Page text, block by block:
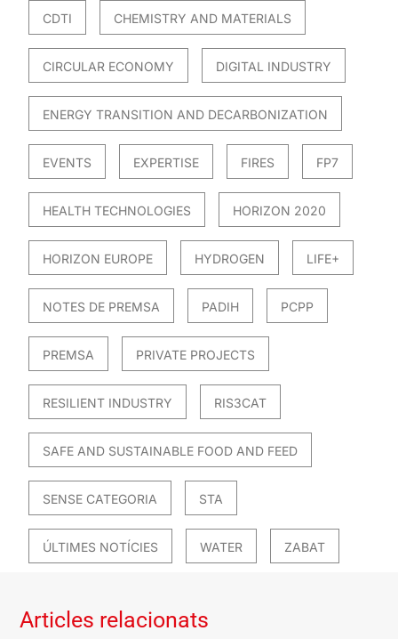
CDTI CHEMISTRY AND MATERIALS
CIRCULAR ECONOMY DIGITAL INDUSTRY
ENERGY TRANSITION AND DECARBONIZATION
EVENTS EXPERTISE FIRES FP7
HEALTH TECHNOLOGIES HORIZON 2020
HORIZON EUROPE HYDROGEN LIFE+
NOTES DE PREMSA PADIH PCPP
PREMSA PRIVATE PROJECTS
RESILIENT INDUSTRY RIS3CAT
SAFE AND SUSTAINABLE FOOD AND FEED
SENSE CATEGORIA STA
ÚLTIMES NOTÍCIES WATER ZABAT
Articles relacionats